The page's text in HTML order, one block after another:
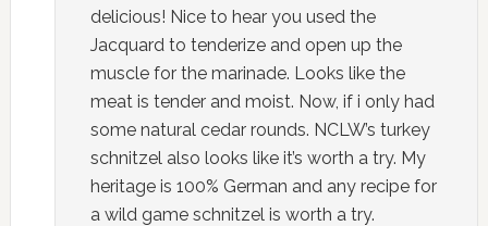
delicious! Nice to hear you used the
Jacquard to tenderize and open up the
muscle for the marinade. Looks like the
meat is tender and moist. Now, if i only had
some natural cedar rounds. NCLW’s turkey
schnitzel also looks like it’s worth a try. My
heritage is 100% German and any recipe for
a wild game schnitzel is worth a try.